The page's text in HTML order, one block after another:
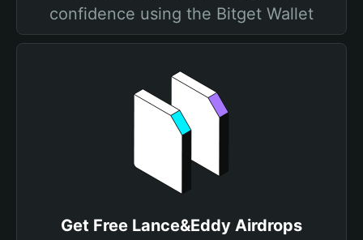
confidence using the Bitget Wallet
Get Free Lance&Eddy Airdrops